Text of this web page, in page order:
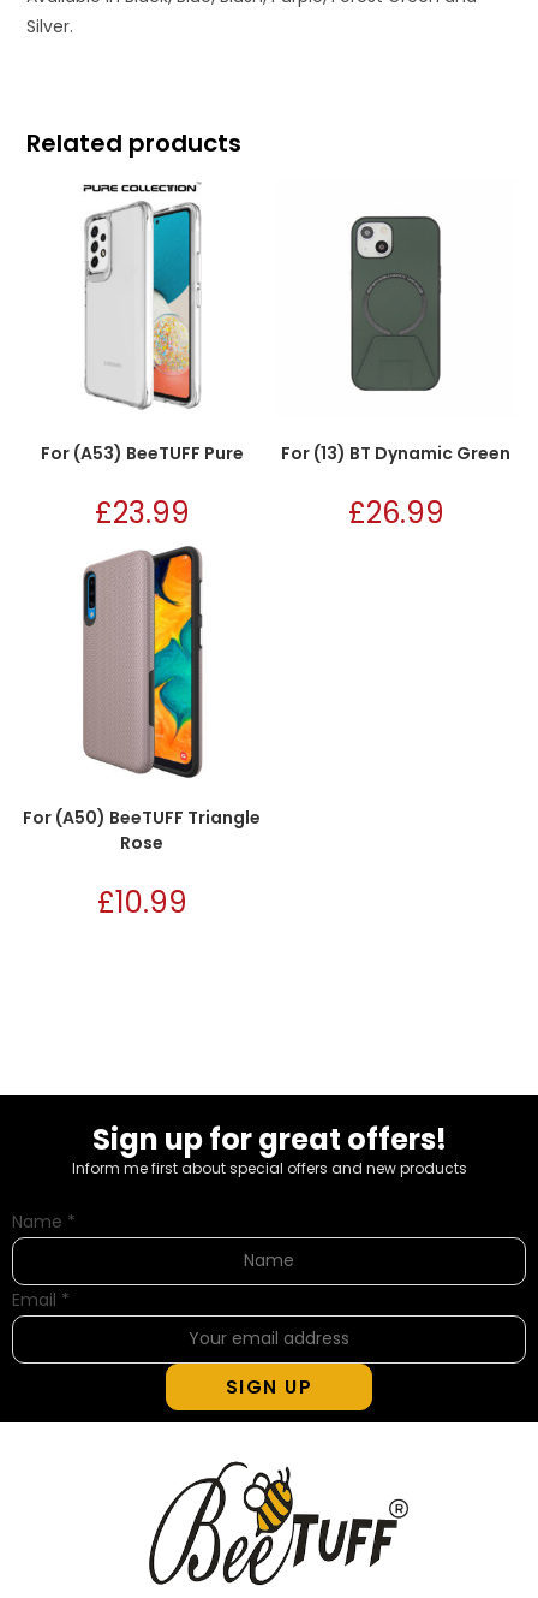
Silver.
Related products
For (A53) BeeTUFF Pure
£23.99
For (13) BT Dynamic Green
£26.99
For (A50) BeeTUFF Triangle
Rose
£10.99
Sign up for great offers!
Inform me first about special offers and new products
Name *
Email *
SIGN UP